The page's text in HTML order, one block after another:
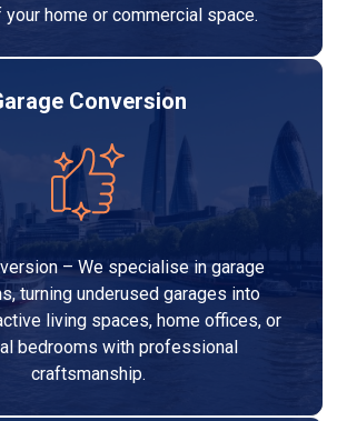
home or commercial space.
Conversion
– We specialise in garage
turning underused garages into
living spaces, home offices, or
bedrooms with professional
craftsmanship.